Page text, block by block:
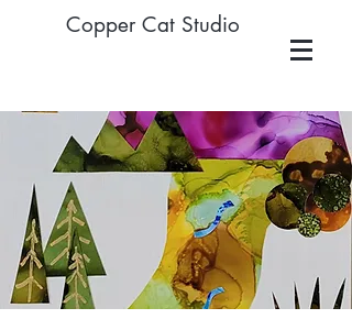
Copper Cat Studio